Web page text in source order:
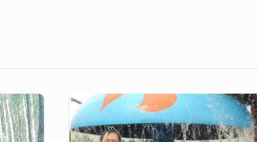
Christmas
Celebration